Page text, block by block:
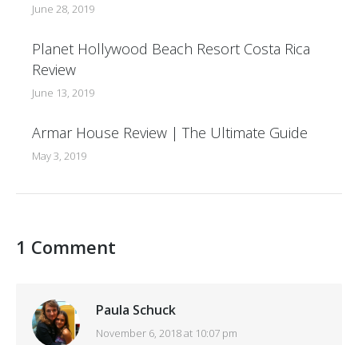
June 28, 2019
Planet Hollywood Beach Resort Costa Rica
Review
June 13, 2019
Armar House Review | The Ultimate Guide
May 3, 2019
1 Comment
Paula Schuck
says:
November 6, 2018 at 10:07 pm